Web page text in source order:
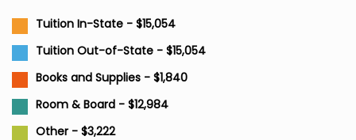
Tuition In-State - $15,054
Tuition Out-of-State - $15,054
Books and Supplies - $1,840
Room & Board - $12,984
Other - $3,222